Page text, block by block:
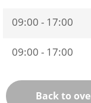
09:00 - 17:00
09:00 - 17:00
Back to